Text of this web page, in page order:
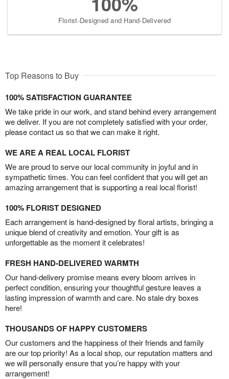
Florist-Designed and Hand-Delivered
Top Reasons to Buy
100% SATISFACTION GUARANTEE
We take pride in our work, and stand behind every arrangement
we deliver. If you are not completely satisfied with your order,
please contact us so that we can make it right.
WE ARE A REAL LOCAL FLORIST
We are proud to serve our local community in joyful and in
sympathetic times. You can feel confident that you will get an
amazing arrangement that is supporting a real local florist!
100% FLORIST DESIGNED
Each arrangement is hand-designed by floral artists, bringing a
unique blend of creativity and emotion. Your gift is as
unforgettable as the moment it celebrates!
FRESH HAND-DELIVERED WARMTH
Our hand-delivery promise means every bloom arrives in
perfect condition, ensuring your thoughtful gesture leaves a
lasting impression of warmth and care. No stale dry boxes
here!
THOUSANDS OF HAPPY CUSTOMERS
Our customers and the happiness of their friends and family
are our top priority! As a local shop, our reputation matters and
we will personally ensure that you’re happy with your
arrangement!